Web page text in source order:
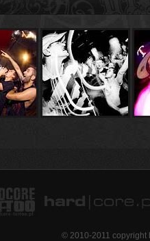
© 2010-2011 copyright